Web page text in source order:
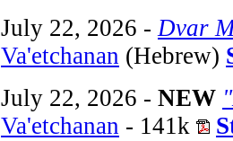
July 22, 2026 -Dvar
Va'etchanan (Hebrew)
July 22, 2026 - NEW
Va'etchanan - 141k